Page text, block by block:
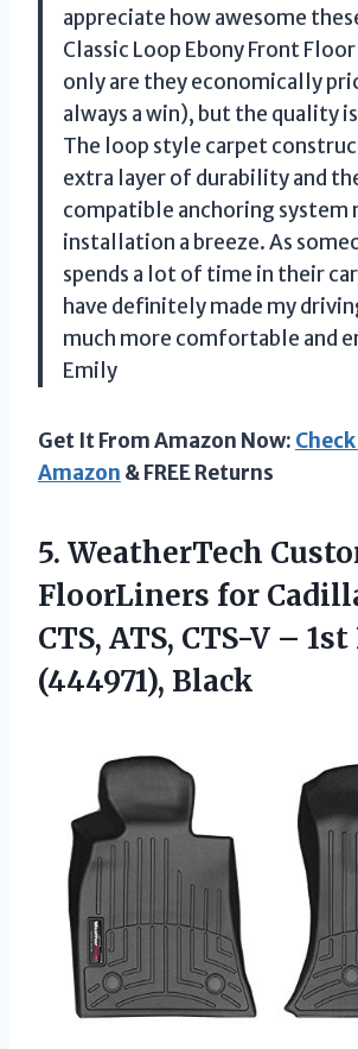
appreciate how awesome
Classic Loop Ebony Front
only are they economically
always a win), but the quality
The loop style carpet
extra layer of durability and
compatible anchoring system
installation a breeze. As
spends a lot of time in their
have definitely made my
much more comfortable and
Emily
Get It From Amazon Now:
Amazon & FREE Returns
5. WeatherTech
FloorLiners for
CTS, ATS, CTS-V – 1st
(444971), Black